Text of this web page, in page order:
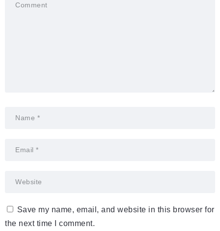
Save my name, email, and website in this browser for
the next time I comment.